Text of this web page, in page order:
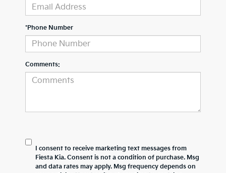
*Phone Number
Comments:
I consent to receive marketing text messages from
Fiesta Kia. Consent is not a condition of purchase. Msg
and data rates may apply. Msg frequency depends on